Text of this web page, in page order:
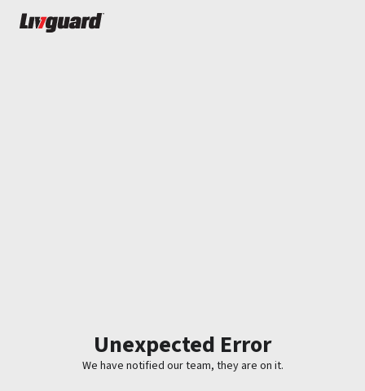
Unexpected Error
We have notified our team, they are on it.